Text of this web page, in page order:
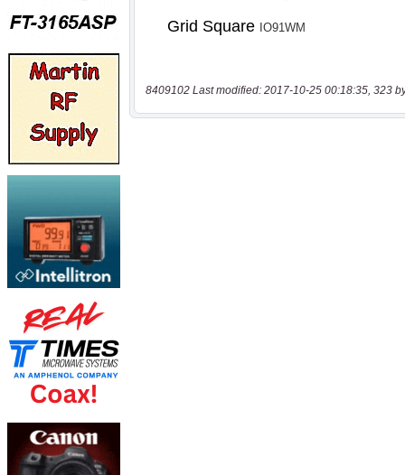
8409102 Last modified: 2017-10-25 00:18:35, 323